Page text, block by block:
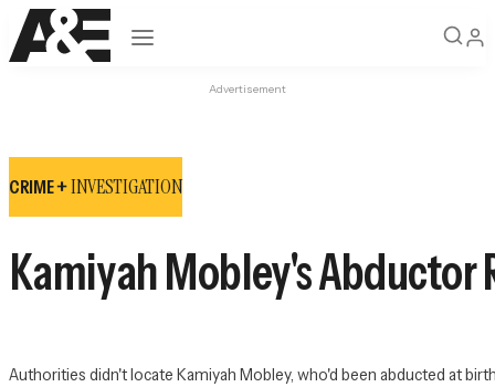
Open navigation
Advertisement
CRIME +INVESTIGATION
Kamiyah Mobley's Abductor
Authorities didn't locate Kamiyah Mobley, who'd been abducted at